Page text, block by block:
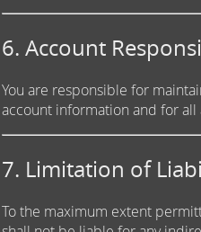
6. Account
You are responsible for
account information and for
7. Limitation of
To the maximum extent